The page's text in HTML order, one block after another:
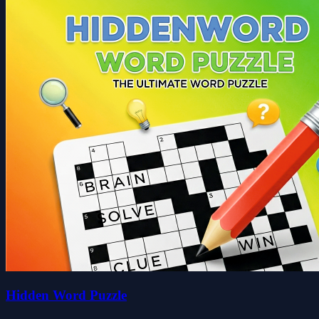
Hidden Word Puzzle